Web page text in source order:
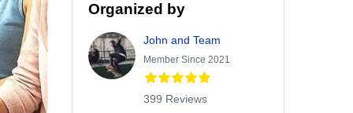
Organized by
John and Team
Member Since 2021
399 Reviews